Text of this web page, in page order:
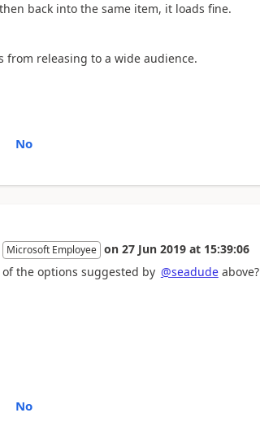
back into the same item, it loads fine.
from releasing to a wide audience.
No
Microsoft Employee on 27 Jun 2019 at 15:39:06
the options suggested by @seadudeabove?
No